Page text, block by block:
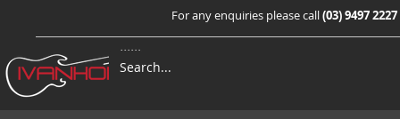
For any enquiries please call(03) 9497 2227